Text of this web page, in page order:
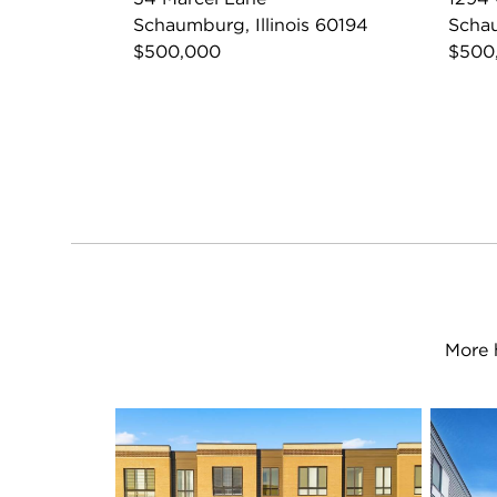
Schaumburg, Illinois 60194
$500,000
More